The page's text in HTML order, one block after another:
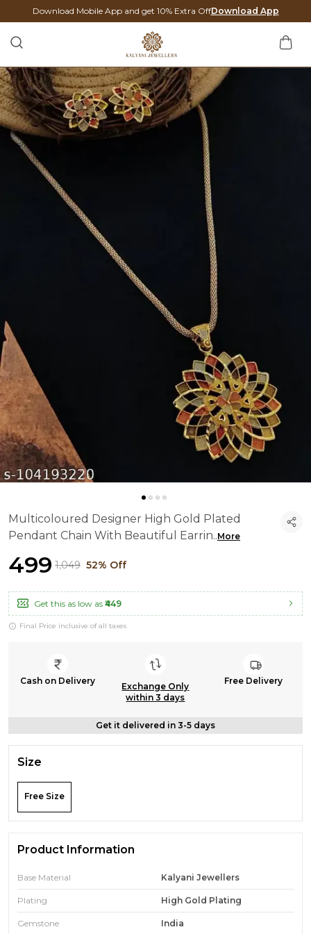
Download Mobile App and get 10% Extra OffDownload App
Multicoloured Designer High Gold Plated
Pendant Chain With Beautiful Earrin..More
₹499 ₹1,049 52% Off
Get this as low as ₹449
Final Price inclusive of all taxes
Cash on Delivery
Exchange Only
within 3 days
Free Delivery
Get it delivered in 3-5 days
Size
Free Size
Product Information
Base Material Kalyani Jewellers
Plating High Gold Plating
Gemstone India